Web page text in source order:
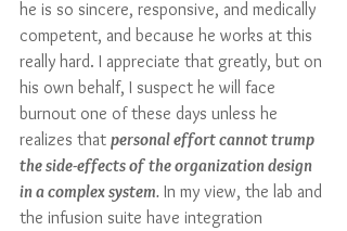
he is so sincere, responsive, and medically
competent, and because he works at this
really hard. I appreciate that greatly, but on
his own behalf, I suspect he will face
burnout one of these days unless he
realizes that personal effort cannot trump
the side-effects of the organization design
in a complex system. In my view, the lab and
the infusion suite have integration